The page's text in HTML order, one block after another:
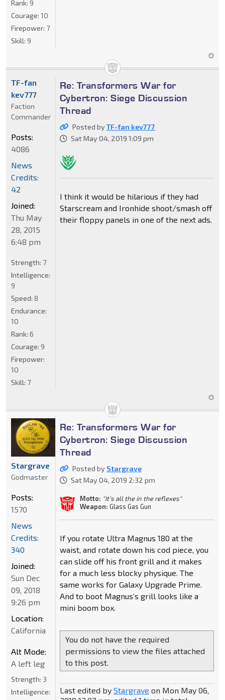
Rank: 9
Courage: 10
Firepower: 7
Skill: 9
Re: Transformers War for
Cybertron: Siege Discussion
Thread
Posted byTF-fan kev777
Sat May 04, 2019 1:09 pm
I think it would be hilarious if they had
Starscream and Ironhide shoot/smash off
their floppy panels in one of the next ads.
TF-fan
kev777
Faction
Commander
Posts:
4086
News
Credits:
42
Joined:
Thu May
28, 2015
6:48 pm
Strength: 7
Intelligence:
9
Speed: 8
Endurance:
10
Rank: 6
Courage: 9
Firepower:
10
Skill: 7
Re: Transformers War for
Cybertron: Siege Discussion
Thread
Posted by Stargrave
Sat May 04, 2019 2:32 pm
Motto: "It’s all the in the reflexes"
Weapon: Glass Gas Gun
If you rotate Ultra Magnus 180 at the
waist, and rotate down his cod piece, you
can slide off his front grill and it makes
for a much less blocky physique. The
same works for Galaxy Upgrade Prime.
And to boot Magnus’s grill looks like a
mini boom box.
You do not have the required
permissions to view the files attached
to this post.
Last edited by Stargrave on Mon May 06,
Stargrave
Godmaster
Posts:
1570
News
Credits:
340
Joined:
Sun Dec
09, 2018
9:26 pm
Location:
California
Alt Mode:
A left leg
Strength: 3
Intelligence: